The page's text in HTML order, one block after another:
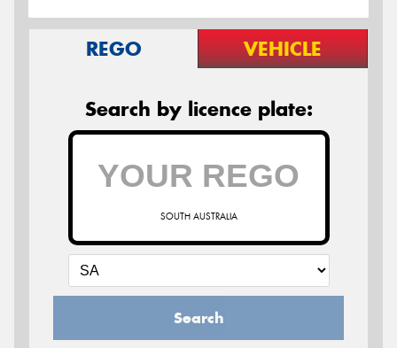
REGO VEHICLE
Search by licence plate:
SOUTH AUSTRALIA
Search